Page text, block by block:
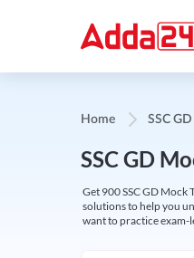
Home SSC GD
SSC GD
Get 900 SSC GD
solutions to help you
want to practice exam-